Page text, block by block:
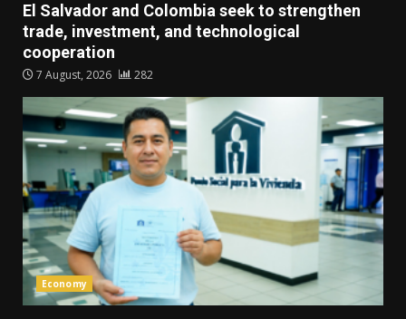
El Salvador and Colombia seek to strengthen
trade, investment, and technological
cooperation
7 August, 2026 282
Economy